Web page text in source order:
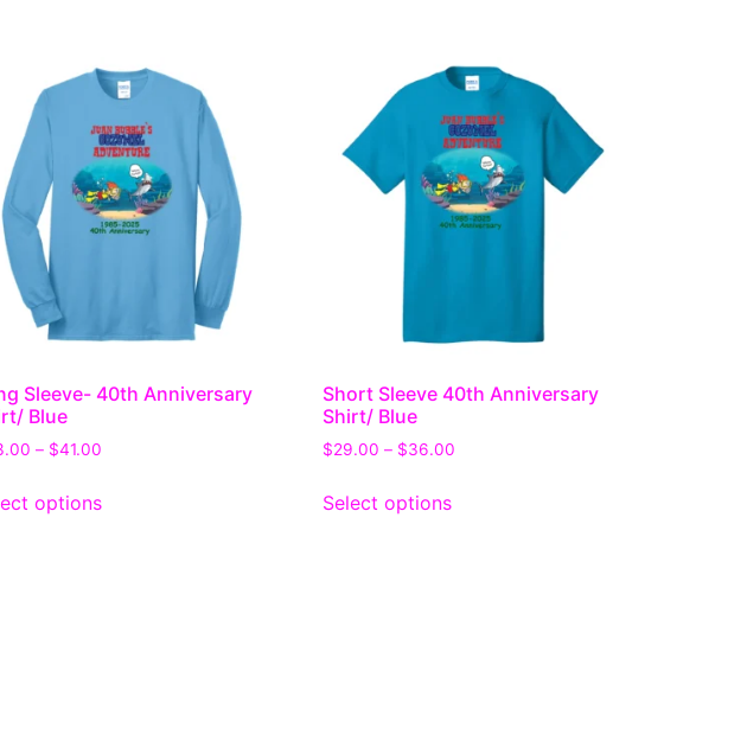
Sleeve- 40th Anniversary
Blue
– $41.00
options
Short Sleeve 40th Anniversary
Shirt/ Blue
$29.00 – $36.00
Select options